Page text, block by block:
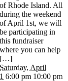
of Rhode Island. All
during the weekend
of April 1st, we will
be participating in
this fundraiser
where you can help
[…]
Saturday, April
1 6:00 pm 10:00 pm